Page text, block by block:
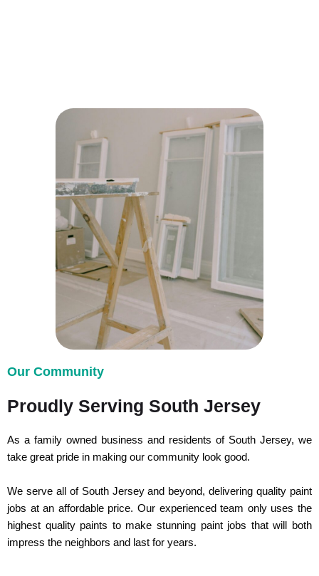
Our Community
Proudly Serving South Jersey
As a family owned business and residents of South Jersey, we
take great pride in making our community look good.
We serve all of South Jersey and beyond, delivering quality paint
jobs at an affordable price. Our experienced team only uses the
highest quality paints to make stunning paint jobs that will both
impress the neighbors and last for years.